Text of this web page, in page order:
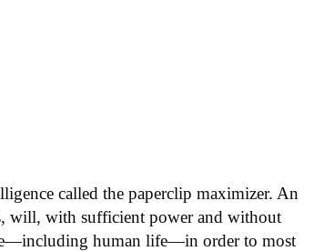
called the paperclip maximizer. An
will, with sufficient power and without
human life—in order to most